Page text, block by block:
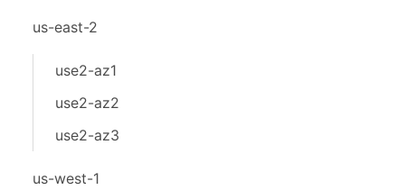
us-east-2
use2-az1
use2-az2
use2-az3
us-west-1